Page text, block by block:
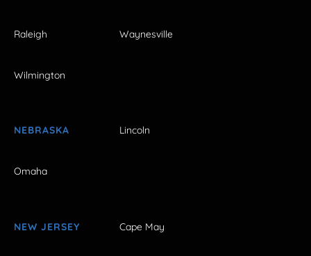
Raleigh Waynesville
Wilmington
NEBRASKA Lincoln
Omaha
NEW JERSEY Cape May